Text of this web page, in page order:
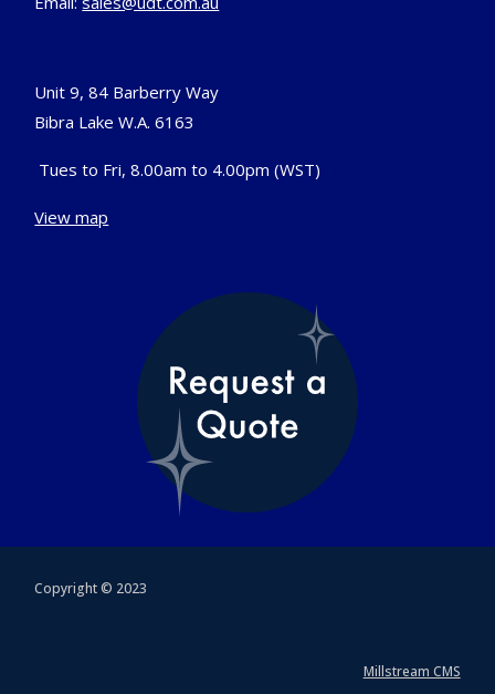
Unit 9, 84 Barberry Way
Bibra Lake W.A. 6163
Tues to Fri, 8.00am to 4.00pm (WST)
View map
Copyright © 2023
Millstream CMS